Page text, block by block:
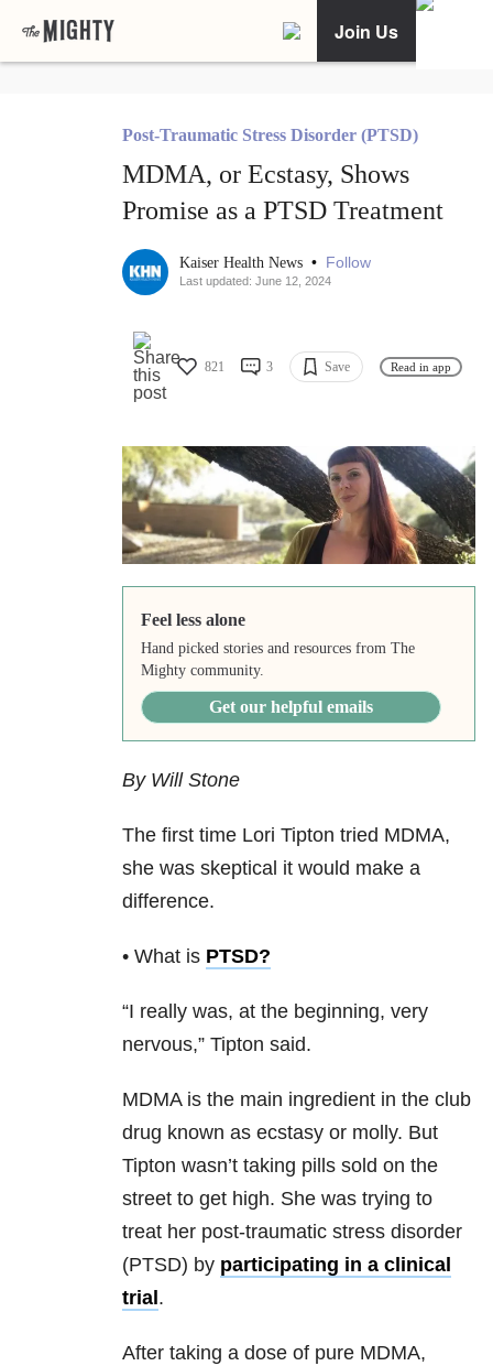
Join Us
Post-Traumatic Stress Disorder (PTSD)
MDMA, or Ecstasy, Shows
Promise as a PTSD Treatment
Kaiser Health News • Follow
Last updated: June 12, 2024
821 3 Save Read in app
Feel less alone
Hand picked stories and resources from The
Mighty community.
Get our helpful emails
By Will Stone
The first time Lori Tipton tried MDMA,
she was skeptical it would make a
difference.
• What is PTSD?
“I really was, at the beginning, very
nervous,” Tipton said.
MDMA is the main ingredient in the club
drug known as ecstasy or molly. But
Tipton wasn’t taking pills sold on the
street to get high. She was trying to
treat her post-traumatic stress disorder
(PTSD) by participating in a clinical
trial .
After taking a dose of pure MDMA,